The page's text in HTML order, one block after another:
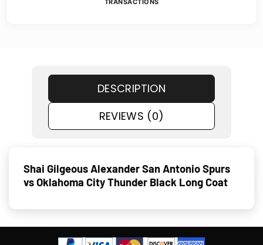
DESCRIPTION
REVIEWS (0)
Shai Gilgeous Alexander San Antonio Spurs
vs Oklahoma City Thunder Black Long Coat